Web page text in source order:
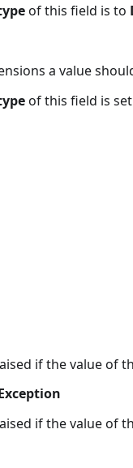
of this field is to
a value
of this field is
if the value of
if the value of